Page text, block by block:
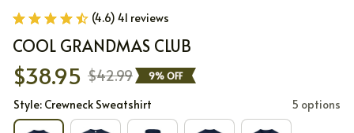
(4.6) 41 reviews
COOL GRANDMAS CLUB
$38.95 $42.99 9% OFF
Style: Crewneck Sweatshirt 5 options